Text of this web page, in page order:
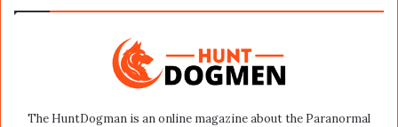
The HuntDogman is an online magazine about the Paranormal